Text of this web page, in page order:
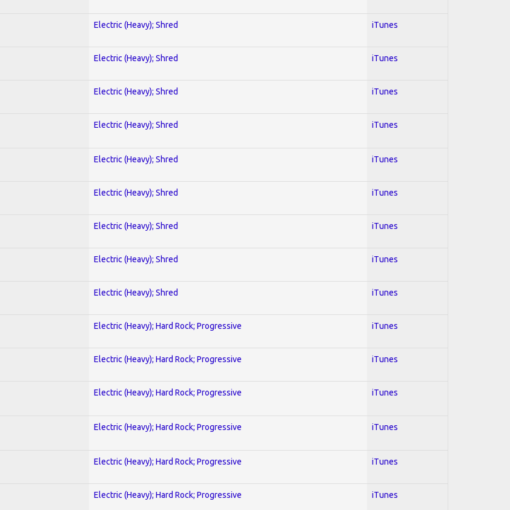
Electric (Heavy); Shred iTunes
Electric (Heavy); Shred iTunes
Electric (Heavy); Shred iTunes
Electric (Heavy); Shred iTunes
Electric (Heavy); Shred iTunes
Electric (Heavy); Shred iTunes
Electric (Heavy); Shred iTunes
Electric (Heavy); Shred iTunes
Electric (Heavy); Shred iTunes
Electric (Heavy); Hard Rock; Progressive iTunes
Electric (Heavy); Hard Rock; Progressive iTunes
Electric (Heavy); Hard Rock; Progressive iTunes
Electric (Heavy); Hard Rock; Progressive iTunes
Electric (Heavy); Hard Rock; Progressive iTunes
Electric (Heavy); Hard Rock; Progressive iTunes